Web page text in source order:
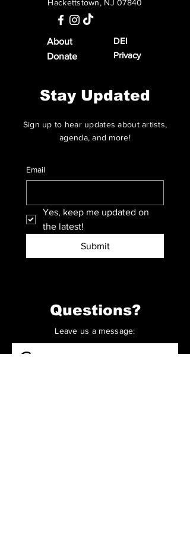
Hackettstown, NJ 07840
About
Donate
DEI
Privacy
Stay Updated
Sign up to hear updates about artists,
agenda, and more!
Email
Yes, keep me updated on
the latest!
Submit
Questions?
Leave us a message:
Contact us